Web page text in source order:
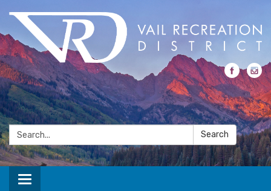
Search: Search
Toggle navigation